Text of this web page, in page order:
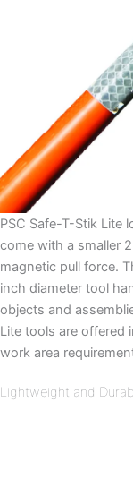
PSC Safe-T-Stik Lite
come with a smaller
magnetic pull force.
inch diameter tool
objects and
Lite tools are offered
work area
Lightweight and